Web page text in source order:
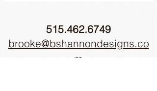
515.462.6749
brooke@bshannondesigns.co
m